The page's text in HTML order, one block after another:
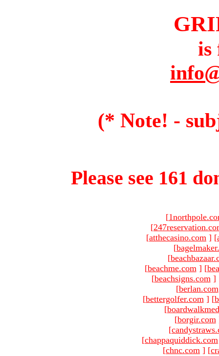
is
(* Note! -
Please see 161
[
[
[atthecasino.com ] [
[
[
[beachme.com ] [
[beachsigns.com ]
[berlan.com
[bettergolfer.com ] [
[
[borgir.com
[
[chappaquiddick.com
[chnc.com ] [